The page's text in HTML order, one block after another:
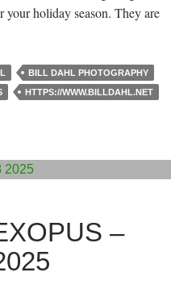
your holiday season. They are
BILL DAHL PHOTOGRAPHY
HTTPS://WWW.BILLDAHL.NET
–